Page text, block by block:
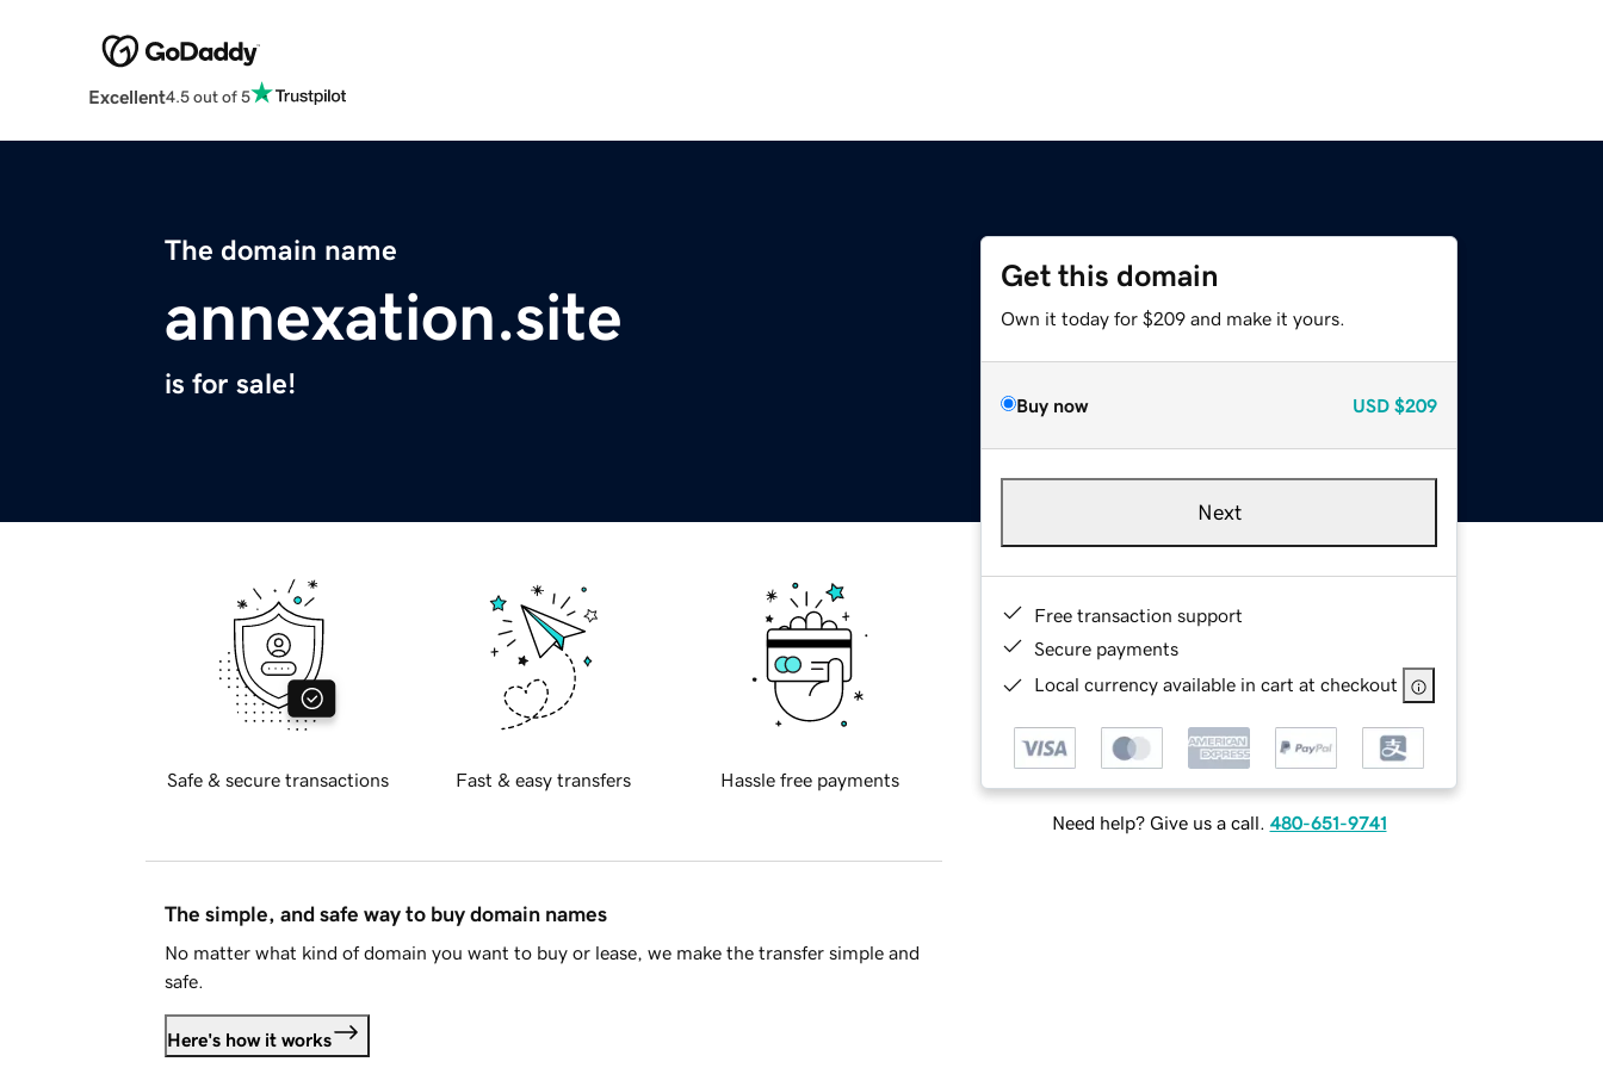
Excellent4.5 out of 5
The domain name
annexation.site
is for sale!
Get this domain
Own it today for $209 and make it yours.
Buy now USD $209
Next
Free transaction support
Secure payments
Local currency available in cart at checkout
Need help? Give us a call. 480-651-9741
Safe & secure transactions Fast & easy transfers Hassle free payments
The simple, and safe way to buy domain names
No matter what kind of domain you want to buy or lease, we make the transfer simple and
safe.
Here's how it works